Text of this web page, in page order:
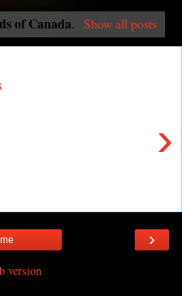
of Canada. Show all posts
›
›
version